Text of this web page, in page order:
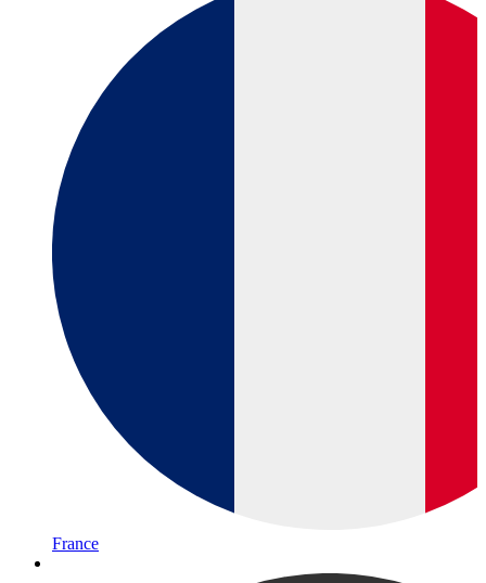
France